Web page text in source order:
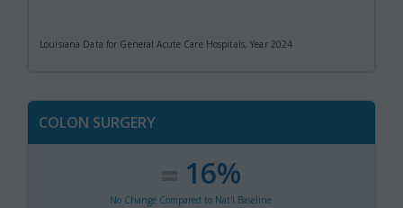
Louisiana Data for General Acute Care Hospitals, Year 2024
COLON SURGERY
:
16%
No Change Compared to Nat'l Baseline